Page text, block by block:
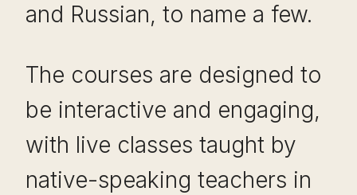
and Russian, to name a few.
The courses are designed to
be interactive and engaging,
with live classes taught by
native-speaking teachers in